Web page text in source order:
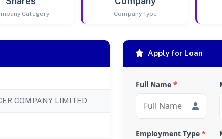
Category Company Type
COMPANY LIMITED
Apply for Loan
Full Name *
Employment Type *